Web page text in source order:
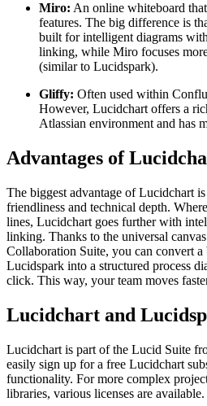
Miro: An online whiteboard
features. The big difference is
built for intelligent diagrams
linking, while Miro focuses
(similar to Lucidspark).
Gliffy: Often used within
However, Lucidchart offers a
Atlassian environment and has
Advantages of
The biggest advantage of Lucidchart
friendliness and technical depth.
lines, Lucidchart goes further with
linking. Thanks to the universal
Collaboration Suite, you can convert a
Lucidspark into a structured process
click. This way, your team moves
Lucidchart and
Lucidchart is part of the Lucid Suite
easily sign up for a free Lucidchart
functionality. For more complex
libraries, various licenses are available.